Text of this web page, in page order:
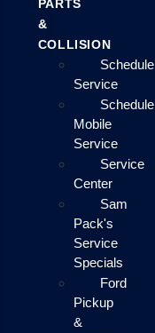
PARTS
&
COLLISION
Schedule
Service
Schedule
Mobile
Service
Service
Center
Sam
Pack's
Service
Specials
Ford
Pickup
&